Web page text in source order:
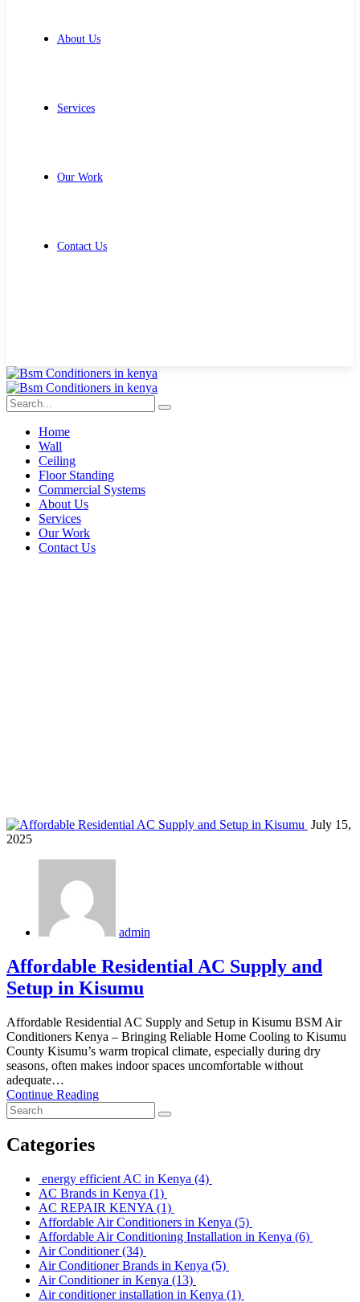
About Us
Services
Our Work
Contact Us
Home
Wall
Ceiling
Floor Standing
Commercial Systems
About Us
Services
Our Work
Contact Us
July 15,
2025
admin
Affordable Residential AC Supply and
Setup in Kisumu
Affordable Residential AC Supply and Setup in Kisumu BSM Air
Conditioners Kenya – Bringing Reliable Home Cooling to Kisumu
County Kisumu’s warm tropical climate, especially during dry
seasons, often makes indoor spaces uncomfortable without
adequate…
Continue Reading
Categories
energy efficient AC in Kenya (4)
AC Brands in Kenya (1)
AC REPAIR KENYA (1)
Affordable Air Conditioners in Kenya (5)
Affordable Air Conditioning Installation in Kenya (6)
Air Conditioner(34)
Air Conditioner Brands in Kenya (5)
Air Conditioner in Kenya (13)
Air conditioner installation in Kenya (1)